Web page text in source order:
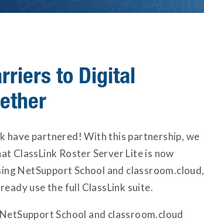
to Digital
have partnered! With this partnership, we
ClassLink Roster Server Lite is now
NetSupport School and classroom.cloud,
use the full ClassLink suite.
School and classroom.cloud